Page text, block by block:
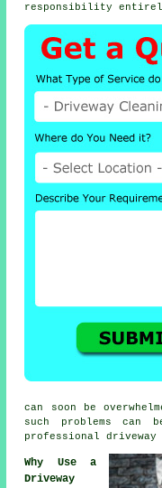
responsibility
can soon be
such problems
professionaldriveway
Why Use a
Driveway